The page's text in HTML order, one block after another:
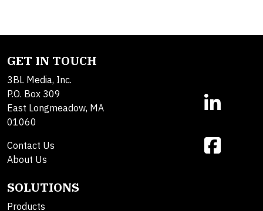
GET IN TOUCH
3BL Media, Inc.
P.O. Box 309
East Longmeadow, MA
01060
Contact Us
About Us
SOLUTIONS
Products